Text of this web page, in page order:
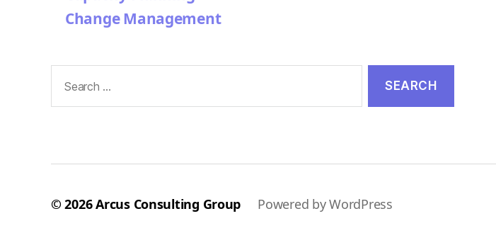
Change Management
for:
© 2026Arcus Consulting Group Powered by WordPress